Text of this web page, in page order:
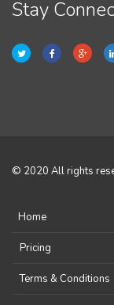
Stay
© 2020 All rights
Home
Pricing
Terms & Conditions